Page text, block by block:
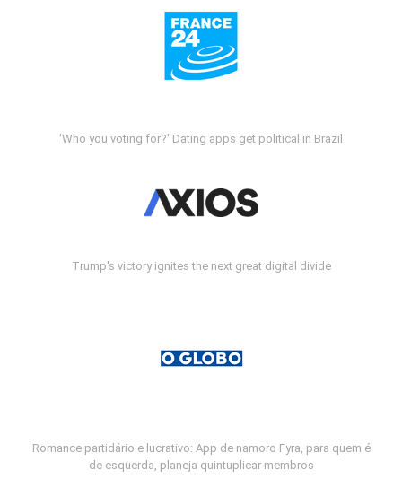
'Who you voting for?' Dating apps get political in Brazil
Trump's victory ignites the next great digital divide
Romance partidário e lucrativo: App de namoro Fyra, para quem é
de esquerda, planeja quintuplicar membros